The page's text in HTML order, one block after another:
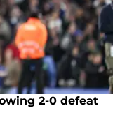
2-0 defeat